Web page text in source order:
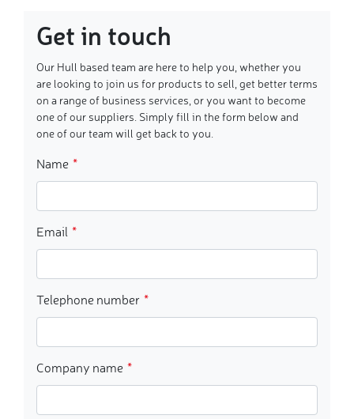
Get in touch
Our Hull based team are here to help you, whether you
are looking to join us for products to sell, get better terms
on a range of business services, or you want to become
one of our suppliers. Simply fill in the form below and
one of our team will get back to you.
Name
Email
Telephone number
Company name